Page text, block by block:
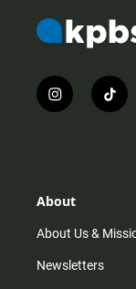
i
n
r
m
t
i
About
About Us &
Newsletters